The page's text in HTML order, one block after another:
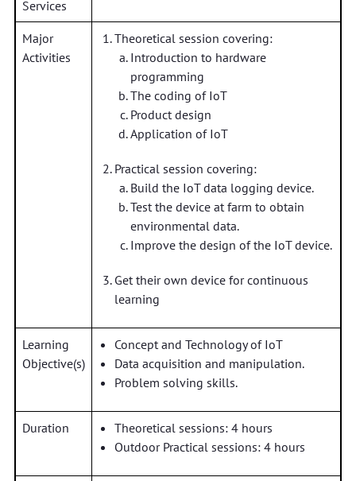
Services
Major
Activities
Theoretical session covering:
Introduction to hardware
programming
The coding of IoT
Product design
Application of IoT
Practical session covering:
Build the IoT data logging device.
Test the device at farm to obtain
environmental data.
Improve the design of the IoT device.
Get their own device for continuous
learning
Learning
Objective(s)
Concept and Technology of IoT
Data acquisition and manipulation.
Problem solving skills.
Duration
Theoretical sessions: 4 hours
Outdoor Practical sessions: 4 hours